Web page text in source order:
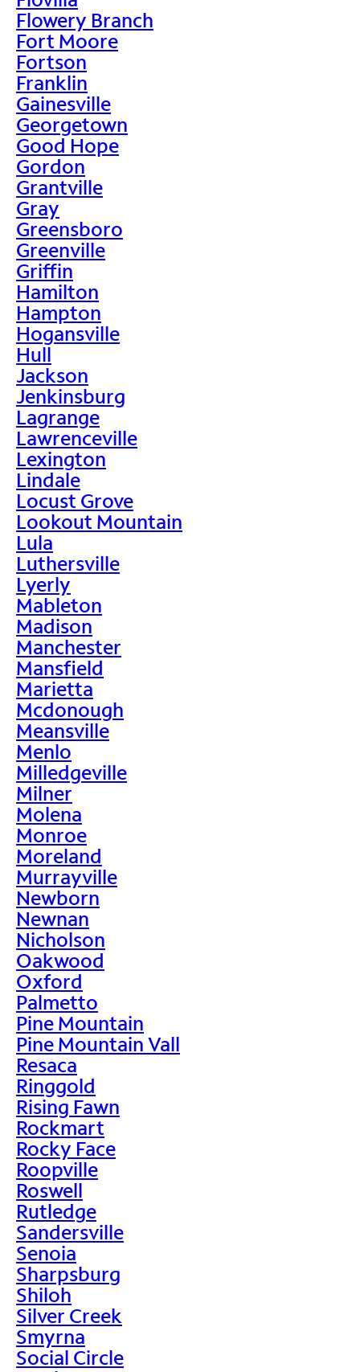
Flowery Branch
Fort Moore
Fortson
Franklin
Gainesville
Georgetown
Good Hope
Gordon
Grantville
Gray
Greensboro
Greenville
Griffin
Hamilton
Hampton
Hogansville
Hull
Jackson
Jenkinsburg
Lagrange
Lawrenceville
Lexington
Lindale
Locust Grove
Lookout Mountain
Lula
Luthersville
Lyerly
Mableton
Madison
Manchester
Mansfield
Marietta
Mcdonough
Meansville
Menlo
Milledgeville
Milner
Molena
Monroe
Moreland
Murrayville
Newborn
Newnan
Nicholson
Oakwood
Oxford
Palmetto
Pine Mountain
Pine Mountain Vall
Resaca
Ringgold
Rising Fawn
Rockmart
Rocky Face
Roopville
Roswell
Rutledge
Sandersville
Senoia
Sharpsburg
Shiloh
Silver Creek
Smyrna
Social Circle